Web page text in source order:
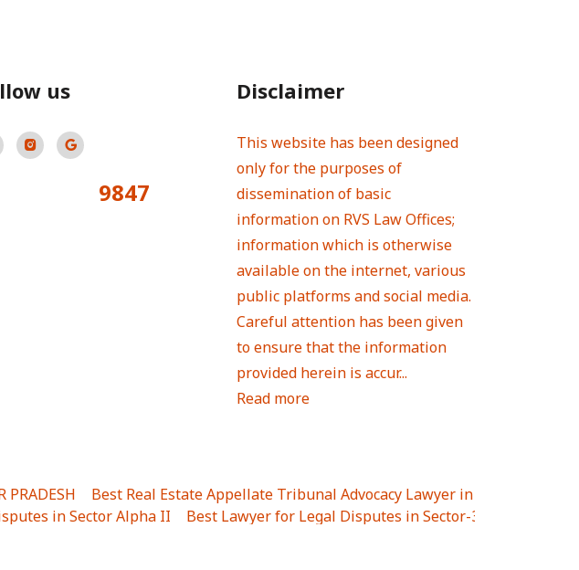
us
9847
Disclaimer
This website has been designed
only for the purposes of
dissemination of basic
information on RVS Law Offices;
information which is otherwise
available on the internet, various
public platforms and social media.
Careful attention has been given
to ensure that the information
provided herein is accur...
Read more
PRADESH
Best Real Estate Appellate Tribunal Advocacy Lawyer in UTTAR
in Sector Alpha II Best Lawyer for Legal Disputes in Sector-3